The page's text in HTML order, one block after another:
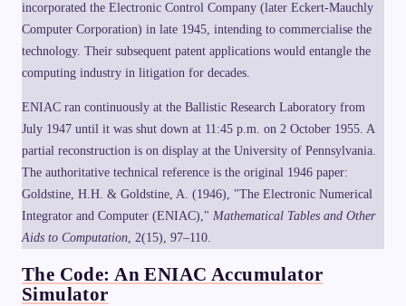
\i
n
\
{
1,
d
o
ts
9
}
incorporated the Electronic Control Company (later Eckert-Mauchly
Computer Corporation) in late 1945, intending to commercialise the
technology. Their subsequent patent applications would entangle the
computing industry in litigation for decades.
ENIAC ran continuously at the Ballistic Research Laboratory from
July 1947 until it was shut down at 11:45 p.m. on 2 October 1955. A
partial reconstruction is on display at the University of Pennsylvania.
The authoritative technical reference is the original 1946 paper:
Goldstine, H.H. & Goldstine, A. (1946), "The Electronic Numerical
Integrator and Computer (ENIAC)," Mathematical Tables and Other
Aids to Computation, 2(15), 97–110.
The Code: An ENIAC Accumulator
Simulator